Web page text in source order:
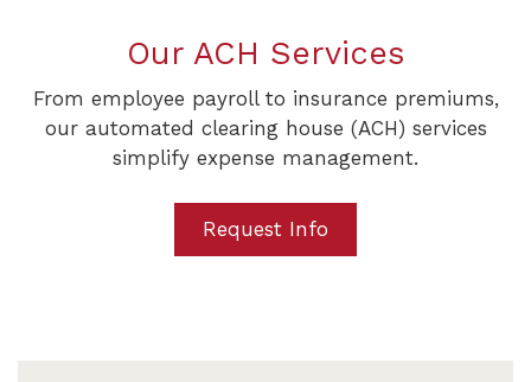
Our ACH Services
From employee payroll to insurance premiums,
our automated clearing house (ACH) services
simplify expense management.
Request Info